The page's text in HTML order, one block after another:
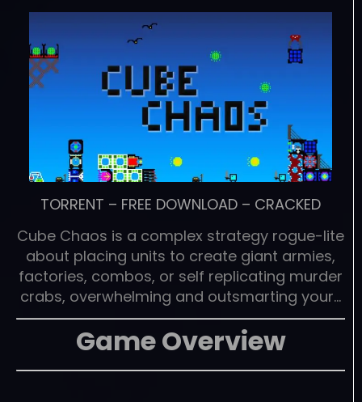
TORRENT – FREE DOWNLOAD – CRACKED
Cube Chaos is a complex strategy rogue-lite
about placing units to create giant armies,
factories, combos, or self replicating murder
crabs, overwhelming and outsmarting your…
Game Overview